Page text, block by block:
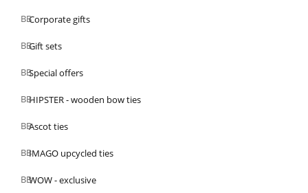
Corporate gifts
Gift sets
Special offers
HIPSTER - wooden bow ties
Ascot ties
IMAGO upcycled ties
WOW - exclusive